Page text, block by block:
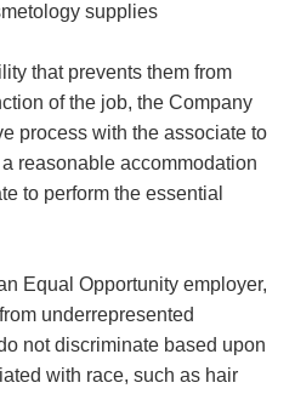
supplies
that prevents them from
of the job, the Company
process with the associate to
reasonable accommodation
to perform the essential
Equal Opportunity employer,
underrepresented
not discriminate based upon
with race, such as hair